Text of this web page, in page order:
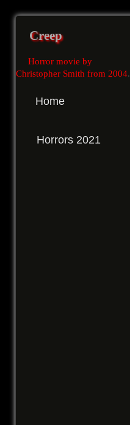
Creep
Horror movie by
Christopher Smith from 2004.
Home
Horrors 2021